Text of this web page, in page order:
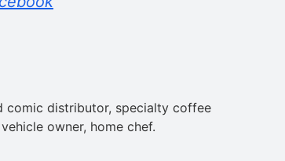
comic distributor, specialty coffee
owner, home chef.